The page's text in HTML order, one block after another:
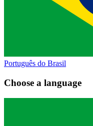
Português do Brasil
Choose a language